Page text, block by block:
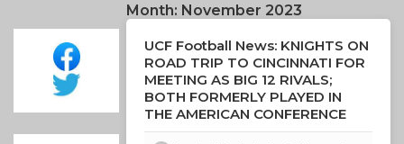
Month: November 2023
UCF Football News: KNIGHTS ON
ROAD TRIP TO CINCINNATI FOR
MEETING AS BIG 12 RIVALS;
BOTH FORMERLY PLAYED IN
THE AMERICAN CONFERENCE